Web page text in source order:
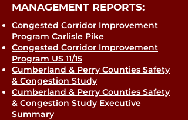
MANAGEMENT REPORTS:
Congested Corridor Improvement
Program Carlisle Pike
Congested Corridor Improvement
Program US 11/15
Cumberland & Perry Counties Safety
& Congestion Study
Cumberland & Perry Counties Safety
& Congestion Study Executive
Summary